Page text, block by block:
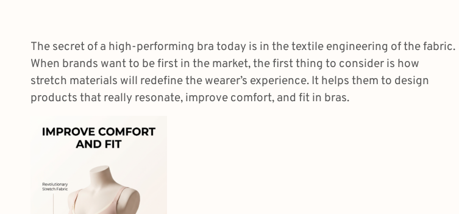
The secret of a high-performing bra today is in the textile engineering of the fabric.
When brands want to be first in the market, the first thing to consider is how
stretch materials will redefine the wearer’s experience. It helps them to design
products that really resonate, improve comfort, and fit in bras.